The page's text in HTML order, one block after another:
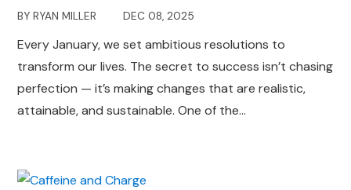
BYRYAN MILLER DEC 08, 2025
Every January, we set ambitious resolutions to
transform our lives. The secret to success isn’t chasing
perfection — it’s making changes that are realistic,
attainable, and sustainable. One of the…